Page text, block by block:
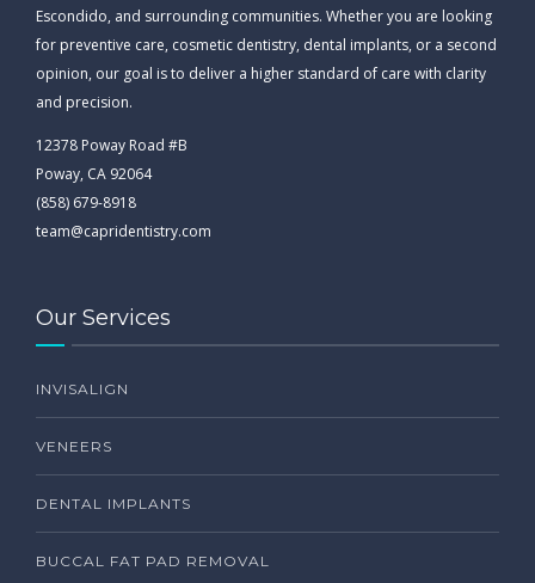
Escondido, and surrounding communities. Whether you are looking
for preventive care, cosmetic dentistry, dental implants, or a second
opinion, our goal is to deliver a higher standard of care with clarity
and precision.
12378 Poway Road #B
Poway, CA 92064
(858) 679-8918
team@capridentistry.com
Our Services
INVISALIGN
VENEERS
DENTAL IMPLANTS
BUCCAL FAT PAD REMOVAL